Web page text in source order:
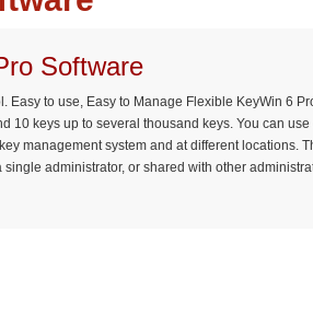
Software
Easy to use, Easy to Manage Flexible KeyWin 6
10 keys up to several thousand keys. You can
management system and at different locations.
administrator, or shared with other